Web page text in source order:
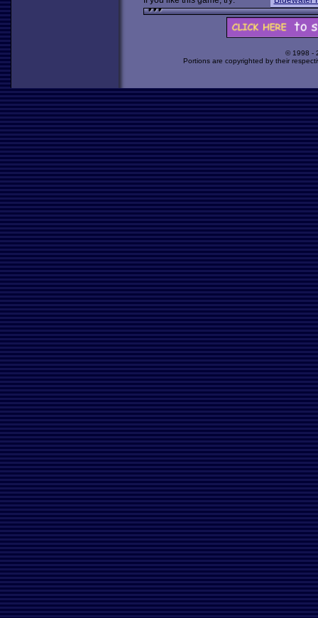
© 1998 -
Portions are copyrighted by their